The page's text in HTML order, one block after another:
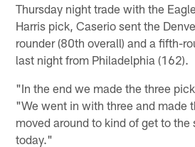
Thursday night trade with the
Harris pick, Caserio sent the
rounder (80th overall) and a fifth-
last night from Philadelphia (162).
"In the end we made the three
"We went in with three and made
moved around to kind of get to the
today."